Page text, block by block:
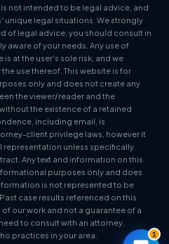
not intended to be legal advice, and
legal situations. We strongly
of legal advice, you should consult in
aware of your needs. Any use of
at the user's sole risk, and we
use thereof. This website is for
only and does not create any
the viewer/reader and the
the existence of a retained
including email, is
client privilege laws, however it
representation unless specifically
Any text and information on this
purposes only and does
is not represented to be
case results referenced on this
our work and not a guarantee of a
to consult with an attorney,
practices in your area.
1